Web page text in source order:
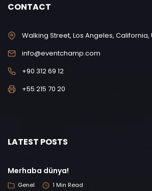
CONTACT
Walking Street, Los Angeles, California,
info@eventchamp.com
+90 312 69 12
+55 215 70 20
LATEST POSTS
Merhaba dünya!
Genel 1 Min Read